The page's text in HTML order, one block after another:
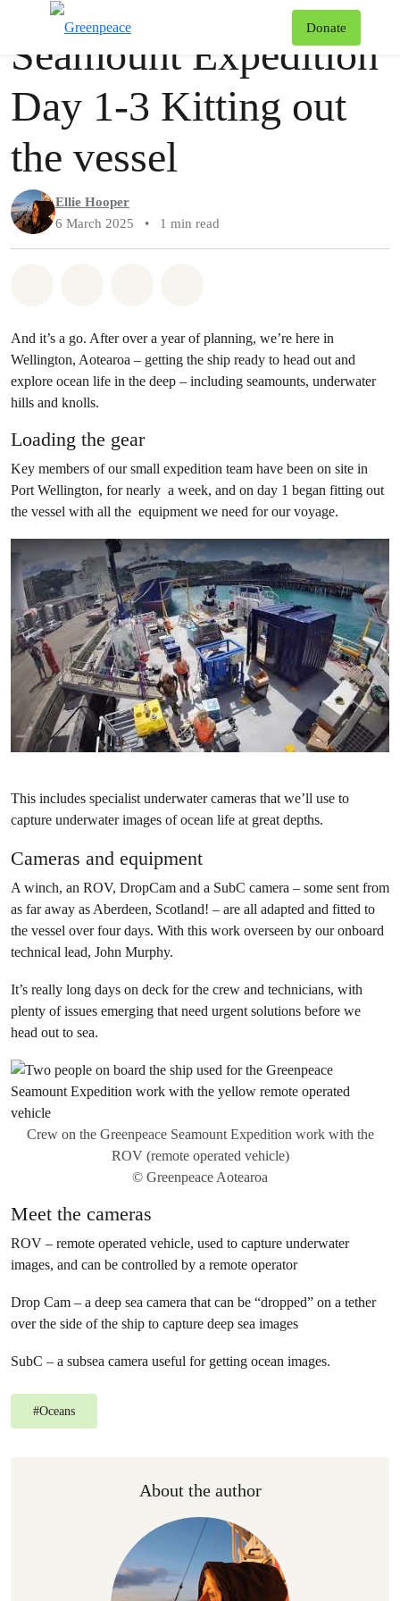
Donate
Seamount Expedition
Day 1-3 Kitting out
the vessel
Ellie Hooper
6 March 2025
• 1 min read
And it’s a go. After over a year of planning, we’re here in
Wellington, Aotearoa – getting the ship ready to head out and
explore ocean life in the deep – including seamounts, underwater
hills and knolls.
Loading the gear
Key members of our small expedition team have been on site in
Port Wellington, for nearly a week, and on day 1 began fitting out
the vessel with all the equipment we need for our voyage.
This includes specialist underwater cameras that we’ll use to
capture underwater images of ocean life at great depths.
Cameras and equipment
A winch, an ROV, DropCam and a SubC camera – some sent from
as far away as Aberdeen, Scotland! – are all adapted and fitted to
the vessel over four days. With this work overseen by our onboard
technical lead, John Murphy.
It’s really long days on deck for the crew and technicians, with
plenty of issues emerging that need urgent solutions before we
head out to sea.
Crew on the Greenpeace Seamount Expedition work with the
ROV (remote operated vehicle)
© Greenpeace Aotearoa
Meet the cameras
ROV – remote operated vehicle, used to capture underwater
images, and can be controlled by a remote operator
Drop Cam – a deep sea camera that can be “dropped” on a tether
over the side of the ship to capture deep sea images
SubC – a subsea camera useful for getting ocean images.
#Oceans
About the author